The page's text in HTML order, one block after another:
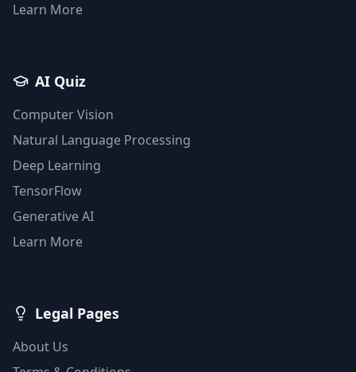
Learn More
AI Quiz
Computer Vision
Natural Language Processing
Deep Learning
TensorFlow
Generative AI
Learn More
Legal Pages
About Us